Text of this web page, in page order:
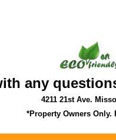
any
4211 21st Ave.
*Property Owners Only.